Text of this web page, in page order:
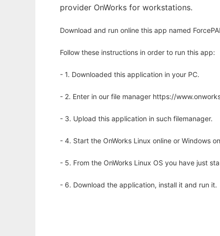
provider OnWorks for workstations.
Download and run online this app named
Follow these instructions in order to run this app:
- 1. Downloaded this application in your PC.
- 2. Enter in our file manager https://
- 3. Upload this application in such filemanager.
- 4. Start the OnWorks Linux online or Windows
- 5. From the OnWorks Linux OS you have just
- 6. Download the application, install it and run it.